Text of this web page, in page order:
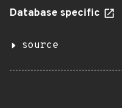
Database specific
source